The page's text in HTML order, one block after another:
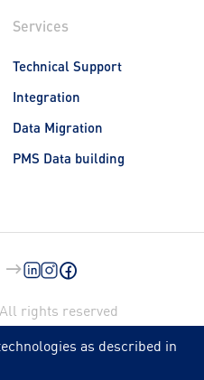
Services
Technical Support
Integration
Data Migration
PMS Data building
rights reserved
as described in